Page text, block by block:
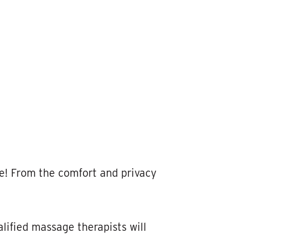
From the comfort and privacy
massage therapists will